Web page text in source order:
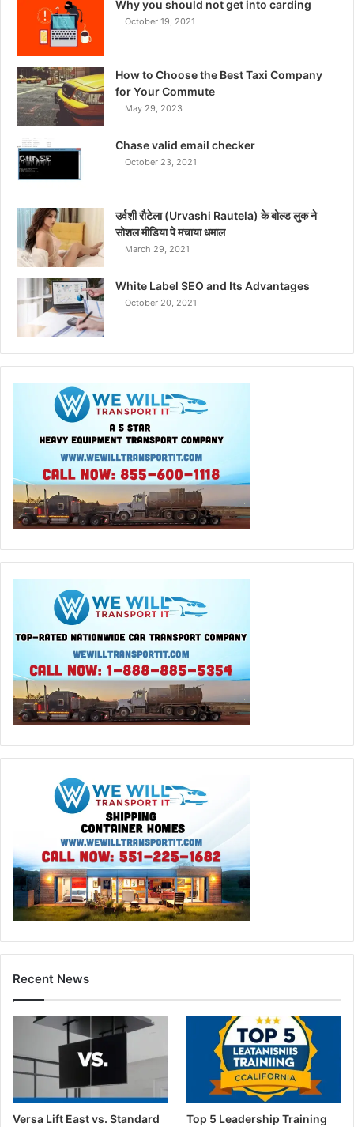
Why you should not get into carding
October 19, 2021
How to Choose the Best Taxi Company
for Your Commute
May 29, 2023
Chase valid email checker
October 23, 2021
उर्वशी रौटेला (Urvashi Rautela) के बोल्ड लुक ने
सोशल मीडिया पे मचाया धमाल
March 29, 2021
White Label SEO and Its Advantages
October 20, 2021
Recent News
Versa Lift East vs. Standard
Top 5 Leadership Training